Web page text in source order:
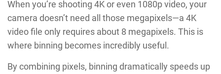
When you’re shooting 4K or even 1080p video, your
camera doesn’t need all those megapixels—a 4K
video file only requires about 8 megapixels. This is
where binning becomes incredibly useful.
By combining pixels, binning dramatically speeds up